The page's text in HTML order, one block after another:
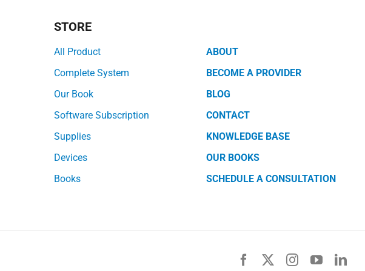
STORE
All Product
Complete System
Our Book
Software Subscription
Supplies
Devices
Books
ABOUT
BECOME A PROVIDER
BLOG
CONTACT
KNOWLEDGE BASE
OUR BOOKS
SCHEDULE A CONSULTATION